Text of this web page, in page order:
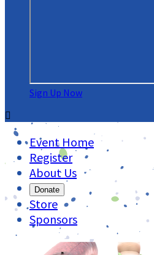
Sign Up Now

Event Home
Register
About Us
Donate
Store
Sponsors